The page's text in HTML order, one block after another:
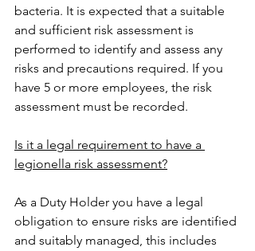
bacteria. It is expected that a suitable
and sufficient risk assessment is
performed to identify and assess any
risks and precautions required. If you
have 5 or more employees, the risk
assessment must be recorded.
Is it a legal requirement to have a
legionella risk assessment?
As a Duty Holder you have a legal
obligation to ensure risks are identified
and suitably managed, this includes